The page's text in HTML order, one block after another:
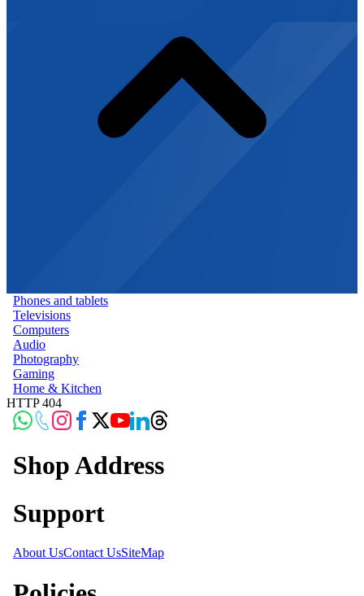
Phones and tablets
Televisions
Computers
Audio
Photography
Gaming
Home & Kitchen
HTTP 404
Shop Address
Support
About UsContact UsSiteMap